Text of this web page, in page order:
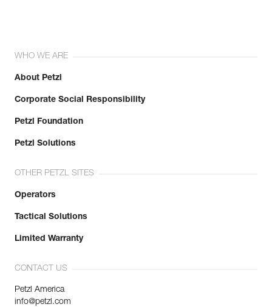
WHO WE ARE
About Petzl
Corporate Social Responsibility
Petzl Foundation
Petzl Solutions
OTHER PETZL SITES
Operators
Tactical Solutions
Limited Warranty
CONTACT US
Petzl America
info@petzl.com